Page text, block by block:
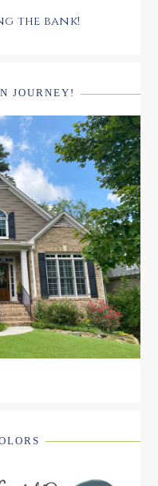
the bank!
JOURNEY!